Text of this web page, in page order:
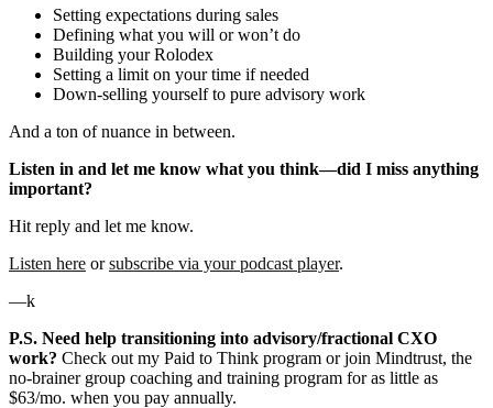
Setting expectations during sales
Defining what you will or won’t do
Building your Rolodex
Setting a limit on your time if needed
Down-selling yourself to pure advisory work
And a ton of nuance in between.
Listen in and let me know what you think—did I miss anything
important?
Hit reply and let me know.
Listen here orsubscribe via your podcast player.
—k
P.S. Need help transitioning into advisory/fractional CXO
work? Check out my Paid to Think program or join Mindtrust, the
no-brainer group coaching and training program for as little as
$63/mo. when you pay annually.